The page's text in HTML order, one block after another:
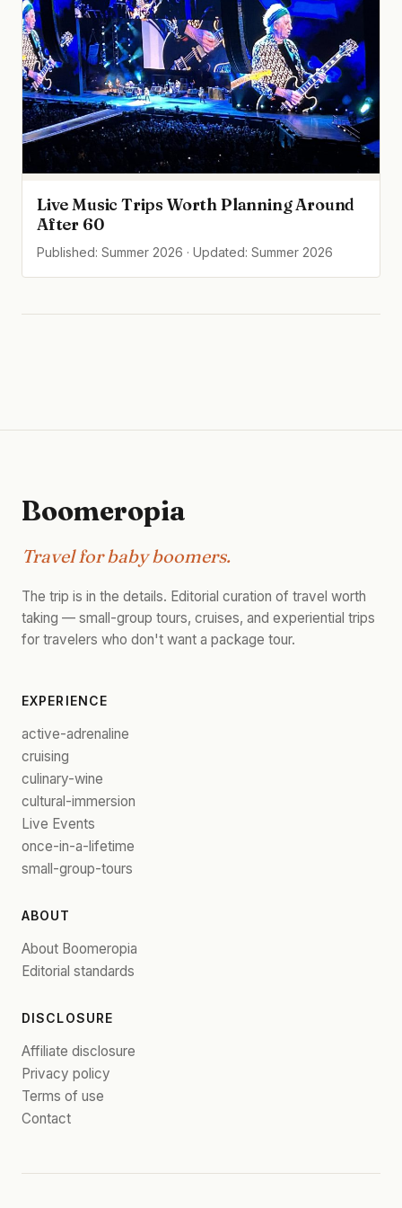
Live Music Trips Worth Planning Around
After 60
Published: Summer 2026 · Updated: Summer 2026
Boomeropia
Travel for baby boomers.
The trip is in the details. Editorial curation of travel worth
taking — small-group tours, cruises, and experiential trips
for travelers who don't want a package tour.
EXPERIENCE
active-adrenaline
cruising
culinary-wine
cultural-immersion
Live Events
once-in-a-lifetime
small-group-tours
ABOUT
About Boomeropia
Editorial standards
DISCLOSURE
Affiliate disclosure
Privacy policy
Terms of use
Contact